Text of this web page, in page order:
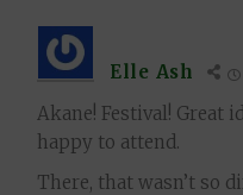
Elle Ash
Akane! Festival! Great
happy to attend.
There, that wasn’t so